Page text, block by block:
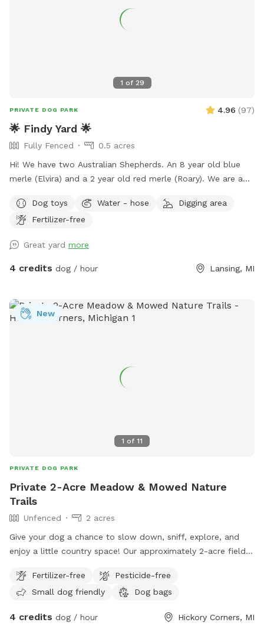
1 of 29
PRIVATE DOG PARK 4.96 (97)
🌟 Findy Yard 🌟
Fully Fenced
0.5 acres
Hi! We have two Australian Shepherds. An 8 year old blue
merle (Elvira) and a 2 year old red merle (Roary). We are a
floofs to our yard. ALL BREEDS WELCOME. 💕 We lived in
an apartment for many years with our floofs, so we know
family would love to allow other dogs to use our space to
run and play freely. The yard has privacy fencing all around,
any questions or other requests, please let us know. 🙂
Dog toys Water - hose
Digging area
Fertilizer-free
Great yard more
4 credits dog / hour Lansing, MI
1 of 11
New
PRIVATE DOG PARK
Private 2-Acre Meadow & Mowed Nature
Trails
Unfenced
2 acres
Give your dog a chance to slow down, sniff, explore, and
enjoy a little country space! Our approximately 2-acre field
through the center, giving you several different ways to
wander without simply walking back and forth. The field is
young trees, bushes, raspberry patches, and other native
Fertilizer-free
Pesticide-free
Small dog friendly
Dog bags
4 credits dog / hour Hickory Corners, MI